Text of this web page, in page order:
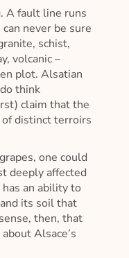
A fault line runs
never be sure
schist,
volcanic –
plot. Alsatian
think
claim that the
distinct terroirs
one could
deeply affected
an ability to
its soil that
then, that
Alsace’s